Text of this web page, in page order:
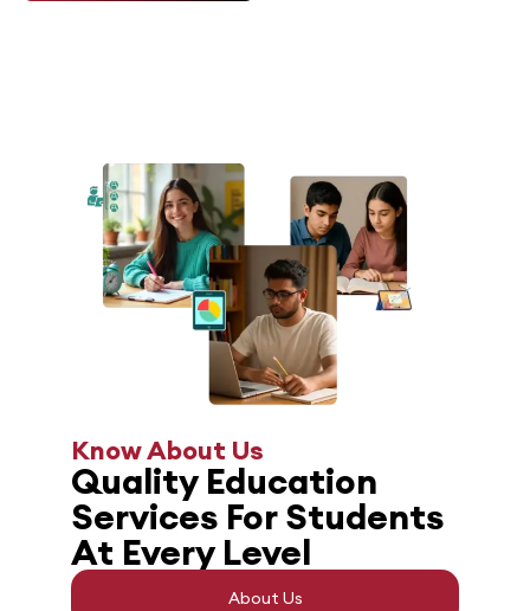
Know About Us
Quality Education
Services For Students
At Every Level
About Us